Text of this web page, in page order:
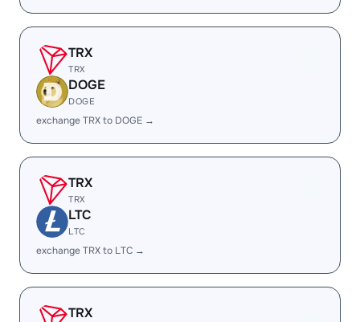
TRX
TRX
DOGE
DOGE
exchange TRX to DOGE →
TRX
TRX
LTC
LTC
exchange TRX to LTC →
TRX